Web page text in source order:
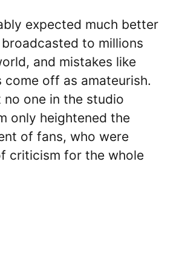
expected much better
to millions
and mistakes like
come off as amateurish.
one in the studio
only heightened the
of fans, who were
criticism for the whole